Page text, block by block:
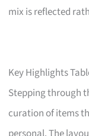
mix is reflected
Key Highlights
Stepping through
curation of items